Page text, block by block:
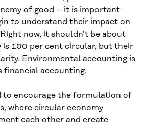
of good – it is important
to understand their impact on
now, it shouldn’t be about
is 100 per cent circular, but their
Environmental accounting is
financial accounting.
to encourage the formulation of
where circular economy
each other and create